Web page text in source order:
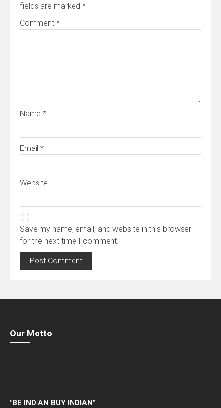
fields are marked *
Comment *
Name *
Email *
Website
Save my name, email, and website in this browser
for the next time I comment.
Our Motto
"BE INDIAN BUY INDIAN”